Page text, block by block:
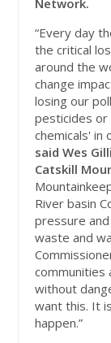
Network.
“Every day
the critical
around the
change
losing our
pesticides
chemicals' in
said Wes
Catskill
River basin
pressure
waste and
communities
without
want this. It
happen.”